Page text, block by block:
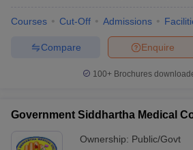
Courses Cut-Off Admissions
Enquire
Compare
100+ Brochures
Government Siddhartha Medical
Ownership: Public/Govt